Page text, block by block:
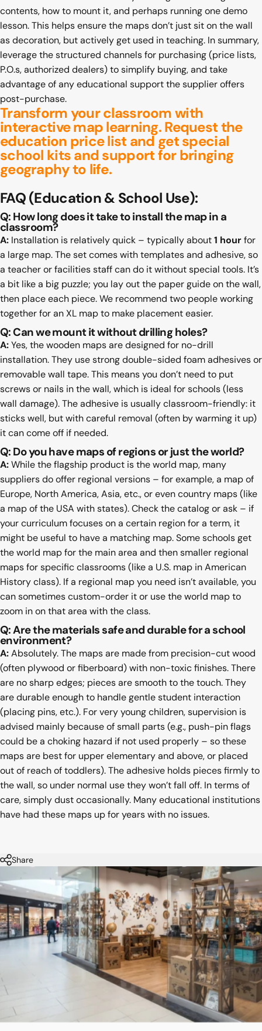
contents, how to mount it, and perhaps running one demo
lesson. This helps ensure the maps don’t just sit on the wall
as decoration, but actively get used in teaching. In summary,
leverage the structured channels for purchasing (price lists,
P.O.s, authorized dealers) to simplify buying, and take
advantage of any educational support the supplier offers
post-purchase.
Transform your classroom with
interactive map learning.Request the
education pricelist and get special
school kits and support for bringing
geography to life.
FAQ(Education & School Use):
Q: How long does it take to install the map in a
classroom?
A: Installation is relatively quick – typically about1 hourfor
a large map. The set comes with templates and adhesive, so
a teacher or facilities staff can do it without special tools. It’s
a bit like a big puzzle; you lay out the paper guide on the wall,
then place each piece. We recommend two people working
together for an XL map to make placement easier.
Q: Can we mount it without drilling holes?
A:Yes, the wooden maps are designed for no-drill
installation. They use strong double-sided foam adhesives or
removable wall tape. This means you don’t need to put
screws or nails in the wall, which is ideal for schools (less
wall damage). The adhesive is usually classroom-friendly: it
sticks well, but with careful removal (often by warming it up)
it can come off if needed.
Q: Do you have maps of regions or just the world?
A:While the flagship product is the world map, many
suppliers do offer regional versions – for example, a map of
Europe, North America, Asia, etc., or even country maps (like
a map of the USA with states). Check the catalog or ask – if
your curriculum focuses on a certain region for a term, it
might be useful to have a matching map. Some schools get
the world map for the main area and then smaller regional
maps for specific classrooms (like a U.S. map in American
History class). If a regional map you need isn’t available, you
can sometimes custom-order it or use the world map to
zoom in on that area with the class.
Q: Are the materials safe and durable for a school
environment?
A:Absolutely. The maps are made from precision-cut wood
(often plywood or fiberboard) with non-toxic finishes. There
are no sharp edges; pieces are smooth to the touch. They
are durable enough to handle gentle student interaction
(placing pins, etc.). For very young children, supervision is
advised mainly because of small parts (e.g., push-pin flags
could be a choking hazard if not used properly – so these
maps are best for upper elementary and above, or placed
out of reach of toddlers). The adhesive holds pieces firmly to
the wall, so under normal use they won’t fall off. In terms of
care, simply dust occasionally. Many educational institutions
have had these maps up for years with no issues.
Share